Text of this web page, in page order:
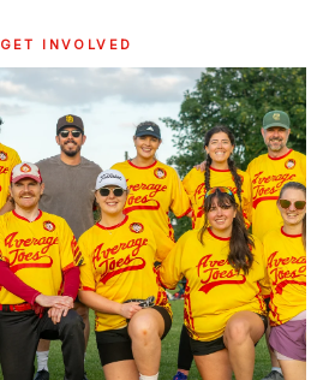
GET INVOLVED